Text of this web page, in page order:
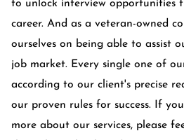
to unlock interview opportunities
career. And as a veteran-owned
ourselves on being able to assist
job market. Every single one of
according to our client's precise
our proven rules for success. If
more about our services, please